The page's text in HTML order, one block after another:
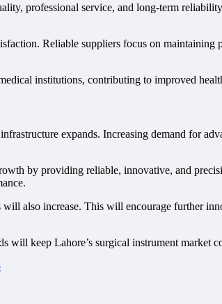
professional service, and long-term
Reliable suppliers focus on maintaining
institutions, contributing to improved
expands. Increasing demand for
by providing reliable, innovative, and
also increase. This will encourage further
keep Lahore’s surgical instrument market